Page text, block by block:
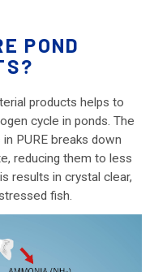
POND
products helps to
cycle in ponds. The
PURE breaks down
reducing them to less
results in crystal clear,
fish.